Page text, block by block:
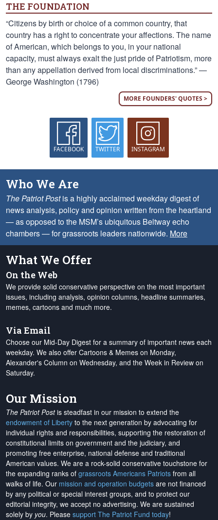
THE FOUNDATION
“Citizens by birth or choice of a common country, that
country has a right to concentrate your affections. The name
of American, which belongs to you, in your national
capacity, must always exalt the just pride of Patriotism, more
than any appellation derived from local discriminations.” —
George Washington (1796)
MORE FOUNDERS' QUOTES >
FACEBOOK TWITTER INSTAGRAM
Who We Are
The Patriot Postis a highly acclaimed weekday digest of
news analysis, policy and opinion written from the heartland
— as opposed to the MSM’s ubiquitous Beltway echo
chambers — for grassroots leaders nationwide. More
What We Offer
On the Web
We provide solid conservative perspective on the most important
issues, including analysis, opinion columns, headline summaries,
memes, cartoons and much more.
Via Email
Choose our Mid-Day Digest for a summary of important news each
weekday. We also offer Cartoons & Memes on Monday,
Alexander's Column on Wednesday, and the Week in Review on
Saturday.
Our Mission
The Patriot Postis steadfast in our mission to extend the
endowment of Liberty to the next generation by advocating for
individual rights and responsibilities, supporting the restoration of
constitutional limits on government and the judiciary, and
promoting free enterprise, national defense and traditional
American values. We are a rock-solid conservative touchstone for
the expanding ranks of grassroots Americans Patriots from all
walks of life. Our mission and operation budgets are not financed
by any political or special interest groups, and to protect our
editorial integrity, we accept no advertising. We are sustained
solely by you. Please support The Patriot Fund today!